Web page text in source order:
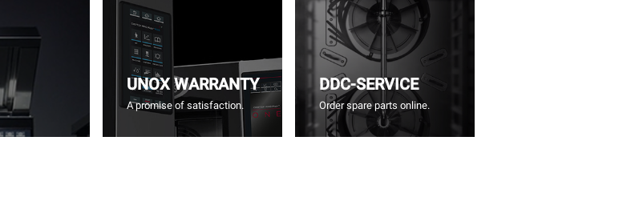
UNOX WARRANTY
A promise of satisfaction.
DDC-SERVICE
Order spare parts online.